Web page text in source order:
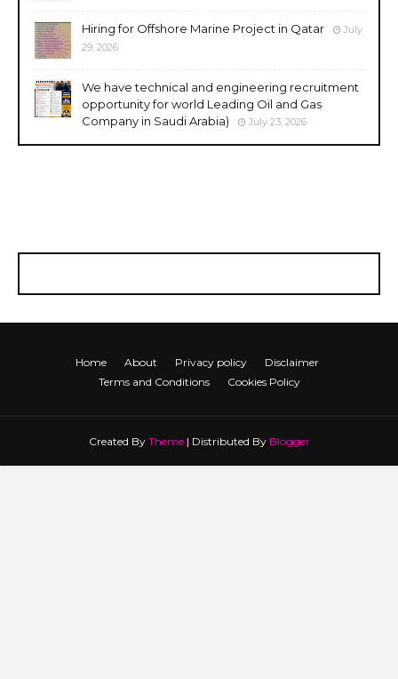
Hiring for Offshore Marine Project in Qatar
July
29, 2026
We have technical and engineering recruitment
opportunity for world Leading Oil and Gas
Company in Saudi Arabia)
July 23, 2026
Home About Privacy policy
Disclaimer
Terms and Conditions
Cookies Policy
Created By Theme| Distributed By Blogger